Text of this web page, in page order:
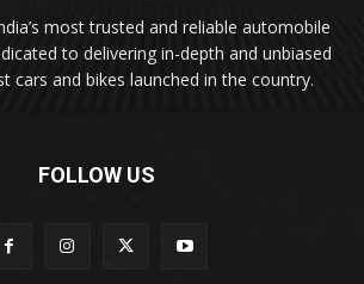
most trusted and reliable automobile
to delivering in-depth and unbiased
cars and bikes launched in the country.
FOLLOW US